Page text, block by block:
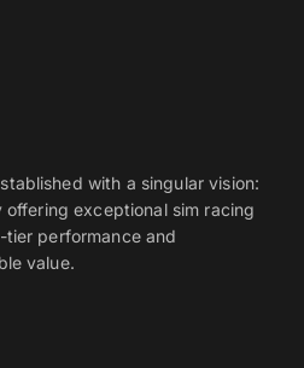
with a singular vision:
exceptional sim racing
performance and
value.